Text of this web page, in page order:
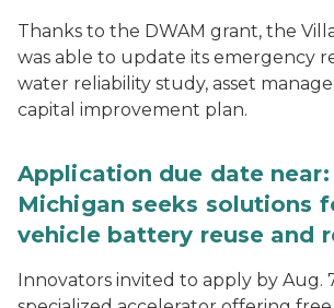
Thanks to the DWAM grant, the
was able to update its emergency
water reliability study, asset
capital improvement plan.
Application due date
Michigan seeks solutions
vehicle battery reuse and
Innovators invited to apply by Aug.